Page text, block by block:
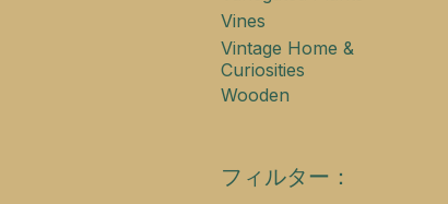
Vines
Vintage Home &
Curiosities
Wooden
フィルター：